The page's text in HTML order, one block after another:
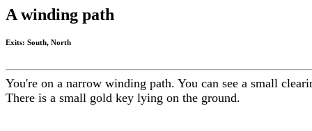
A winding path
Exits: South, North
You're on a narrow winding path. You can see a small
There is a small gold key lying on the ground.